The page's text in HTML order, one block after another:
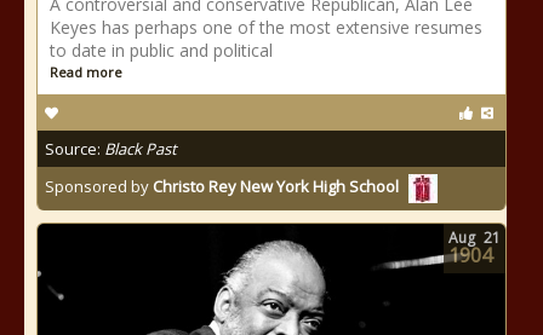
Keyes has perhaps one of the most extensive resumes
to date in public and political
Read more
Source: Black Past
Sponsored by Christo Rey New York High School
Aug 21
1904